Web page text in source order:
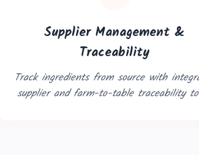
Supplier Management &
Traceability
Track ingredients from source with
supplier and farm-to-table traceability